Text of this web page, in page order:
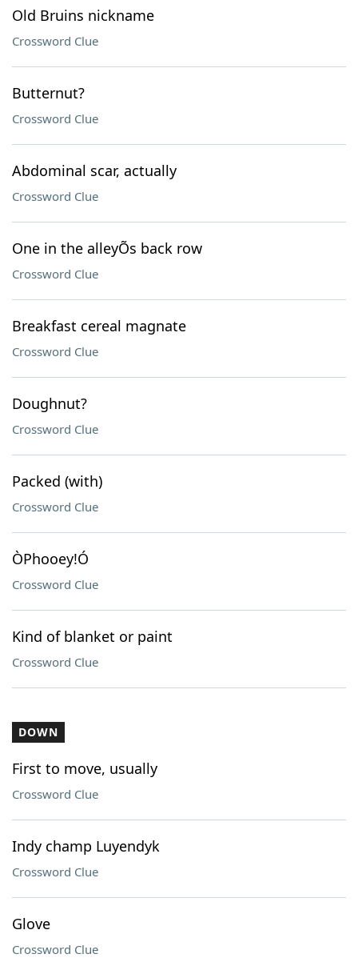
Old Bruins nickname
Crossword Clue
Butternut?
Crossword Clue
Abdominal scar, actually
Crossword Clue
One in the alleyÕs back row
Crossword Clue
Breakfast cereal magnate
Crossword Clue
Doughnut?
Crossword Clue
Packed (with)
Crossword Clue
ÒPhooey!Ó
Crossword Clue
Kind of blanket or paint
Crossword Clue
DOWN
First to move, usually
Crossword Clue
Indy champ Luyendyk
Crossword Clue
Glove
Crossword Clue